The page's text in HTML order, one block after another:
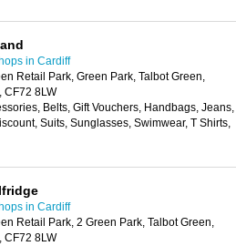
in Cardiff
Retail Park, Green Park, Talbot Green,
CF72 8LW
Belts, Gift Vouchers, Handbags, Jeans,
Suits, Sunglasses, Swimwear, T Shirts,
in Cardiff
Retail Park, 2 Green Park, Talbot Green,
CF72 8LW